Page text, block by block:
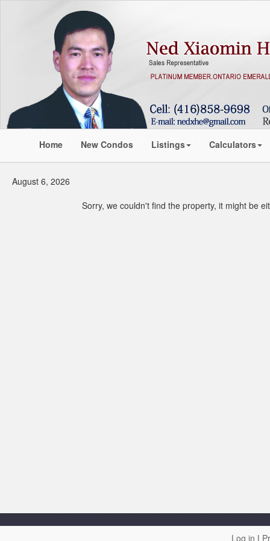
Home New Condos Listings Calculators
August 6, 2026
Sorry, we couldn't find the property, it might be
Log in |